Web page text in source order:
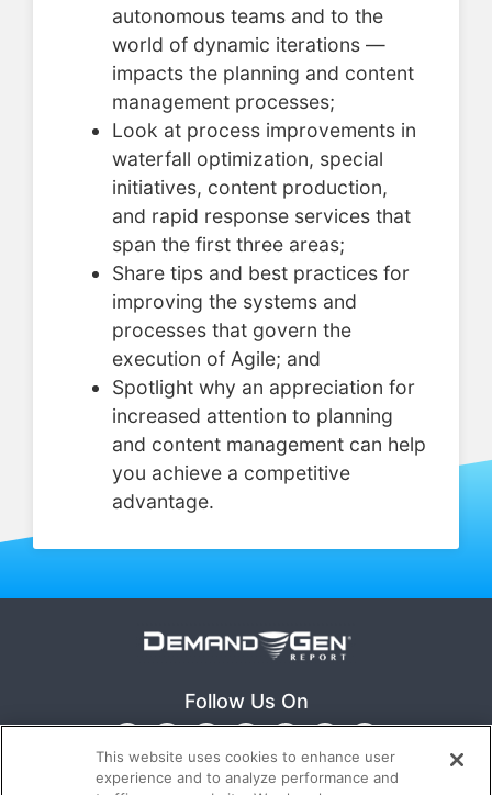
autonomous teams and to the
world of dynamic iterations —
impacts the planning and content
management processes;
Look at process improvements in
waterfall optimization, special
initiatives, content production,
and rapid response services that
span the first three areas;
Share tips and best practices for
improving the systems and
processes that govern the
execution of Agile; and
Spotlight why an appreciation for
increased attention to planning
and content management can help
you achieve a competitive
advantage.
Follow Us On
This website uses cookies to enhance user
experience and to analyze performance and